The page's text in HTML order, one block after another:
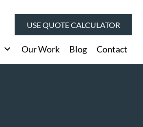
USE QUOTE CALCULATOR
Our Work Blog Contact